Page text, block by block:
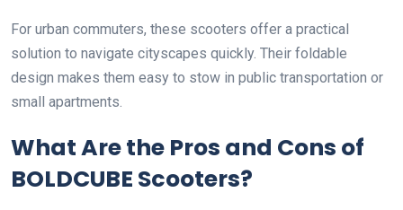
For urban commuters, these scooters offer a practical
solution to navigate cityscapes quickly. Their foldable
design makes them easy to stow in public transportation or
small apartments.
What Are the Pros and Cons of
BOLDCUBE Scooters?